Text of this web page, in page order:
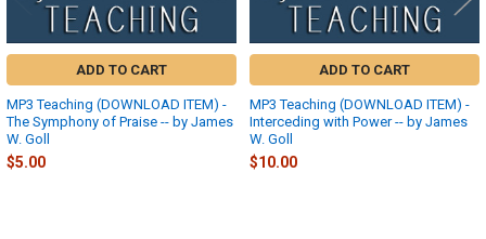
ADD TO CART
MP3 Teaching (DOWNLOAD ITEM) -
The Symphony of Praise -- by James
W. Goll
$5.00
ADD TO CART
MP3 Teaching (DOWNLOAD ITEM) -
Interceding with Power -- by James
W. Goll
$10.00